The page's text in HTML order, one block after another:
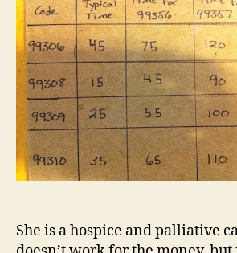
She is a hospice and palliative